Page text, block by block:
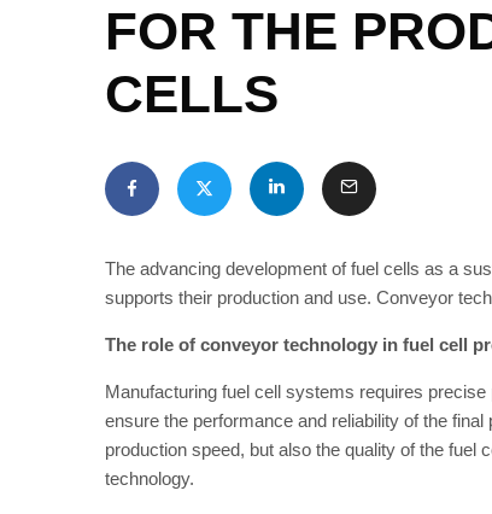
FOR THE
CELLS
The advancing development of fuel cells as a
supports their production and use. Conveyor
The role of conveyor technology in fuel cell
Manufacturing fuel cell systems requires
ensure the performance and reliability of the final
production speed, but also the quality of the
technology.